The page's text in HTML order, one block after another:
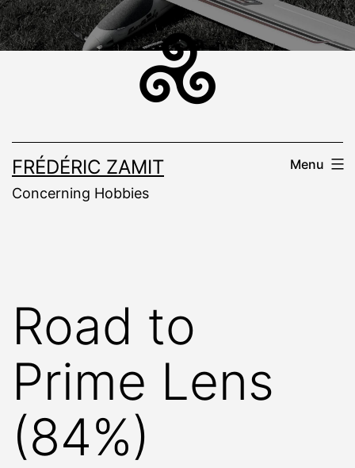
Skip
to
FRÉDÉRIC ZAMIT
Concerning Hobbies
Menu
Road to
Prime Lens
(84%)